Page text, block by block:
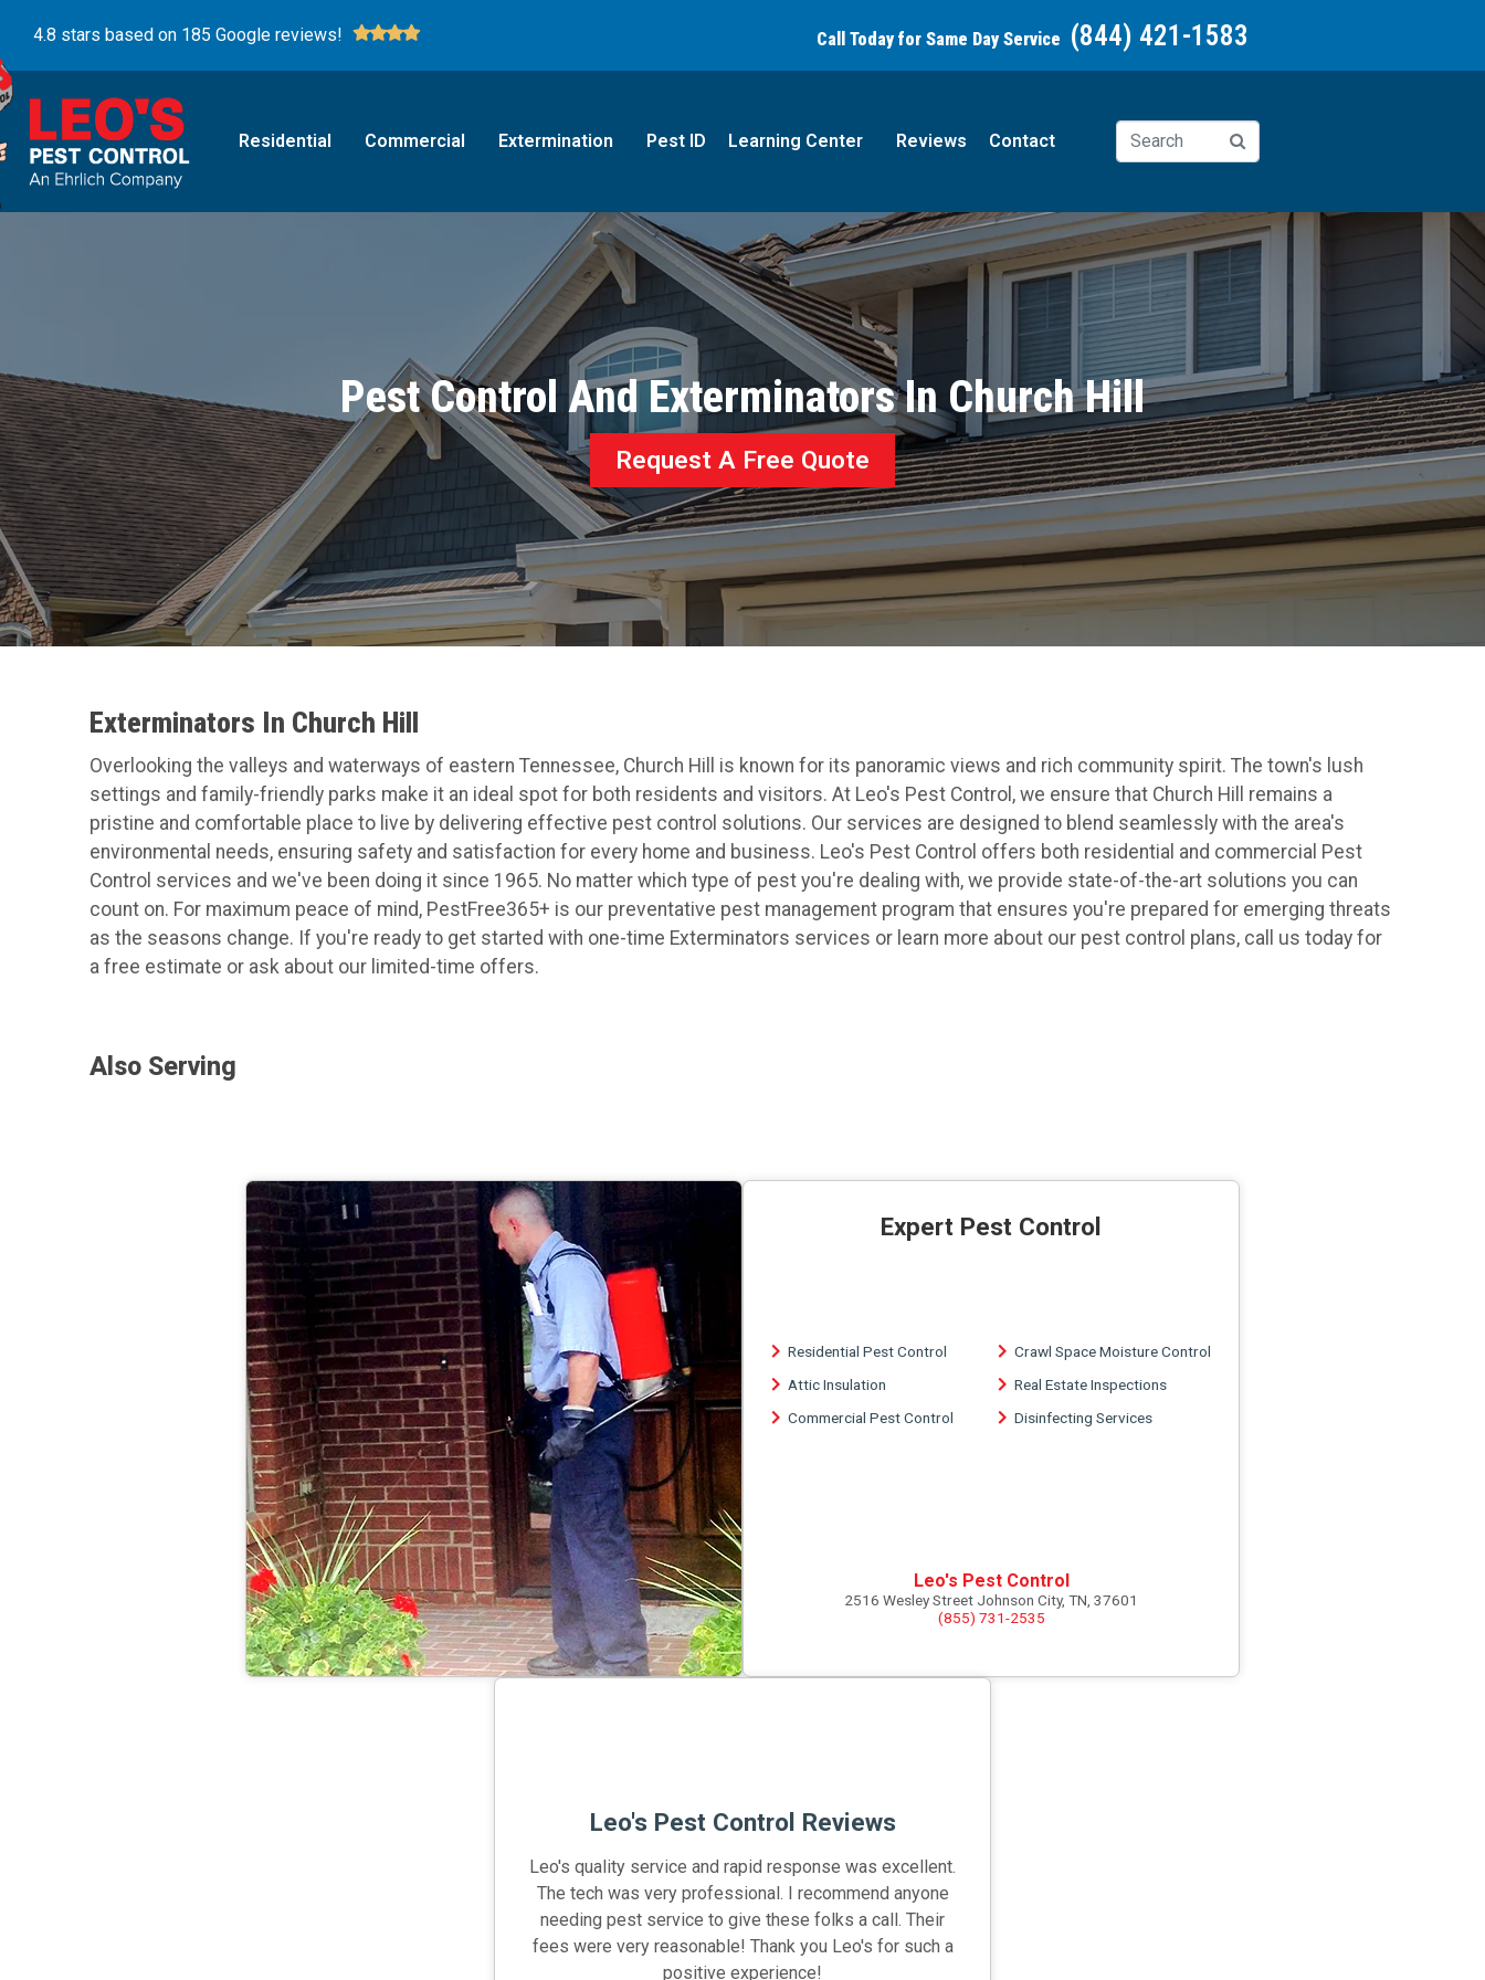
(844) 421-1583
4.8 stars based on 185 Google reviews! Call Today for Same Day Service (844) 421-1583
Residential Commercial Extermination Pest ID Learning Center Reviews Contact
Pest Control And Exterminators In Church Hill
Request A Free Quote
Exterminators In Church Hill
Overlooking the valleys and waterways of eastern Tennessee, Church Hill is known for its panoramic views and rich community spirit. The town's lush
settings and family-friendly parks make it an ideal spot for both residents and visitors. At Leo's Pest Control, we ensure that Church Hill remains a
pristine and comfortable place to live by delivering effective pest control solutions. Our services are designed to blend seamlessly with the area's
environmental needs, ensuring safety and satisfaction for every home and business. Leo's Pest Control offers both residential and commercial Pest
Control services and we've been doing it since 1965. No matter which type of pest you're dealing with, we provide state-of-the-art solutions you can
count on. For maximum peace of mind, PestFree365+ is our preventative pest management program that ensures you're prepared for emerging threats
as the seasons change. If you're ready to get started with one-time Exterminators services or learn more about our pest control plans, call us today for
a free estimate or ask about our limited-time offers.
Also Serving
Expert Pest Control
Residential Pest Control
Crawl Space Moisture Control
Attic Insulation
Real Estate Inspections
Commercial Pest Control
Disinfecting Services
Leo's Pest Control
2516 Wesley Street Johnson City, TN, 37601
(855) 731-2535
Leo's Pest Control Reviews
Leo's quality service and rapid response was excellent.
The tech was very professional. I recommend anyone
needing pest service to give these folks a call. Their
fees were very reasonable! Thank you Leo's for such a
positive experience!